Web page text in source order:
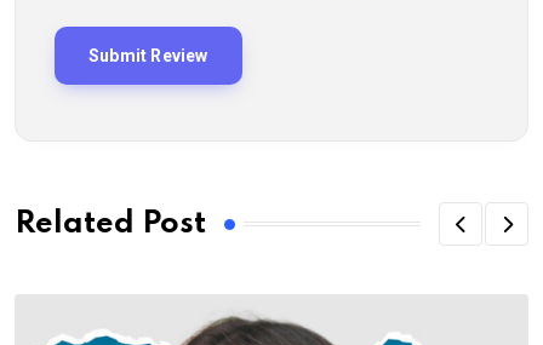
Related Post